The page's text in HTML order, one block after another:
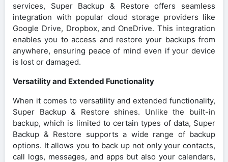
services, Super Backup & Restore offers seamless
integration with popular cloud storage providers like
Google Drive, Dropbox, and OneDrive. This integration
enables you to access and restore your backups from
anywhere, ensuring peace of mind even if your device
is lost or damaged.
Versatility and Extended Functionality
When it comes to versatility and extended functionality,
Super Backup & Restore shines. Unlike the built-in
backup, which is limited to certain types of data, Super
Backup & Restore supports a wide range of backup
options. It allows you to back up not only your contacts,
call logs, messages, and apps but also your calendars,